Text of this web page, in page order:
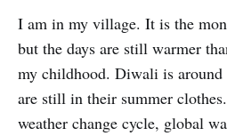
I am in my village. It is the
but the days are still warmer
my childhood. Diwali is around
are still in their summer
weather change cycle, global